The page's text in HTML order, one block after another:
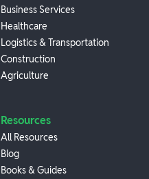
Business Services
Healthcare
Logistics & Transportation
Construction
Agriculture
Resources
All Resources
Blog
Books & Guides